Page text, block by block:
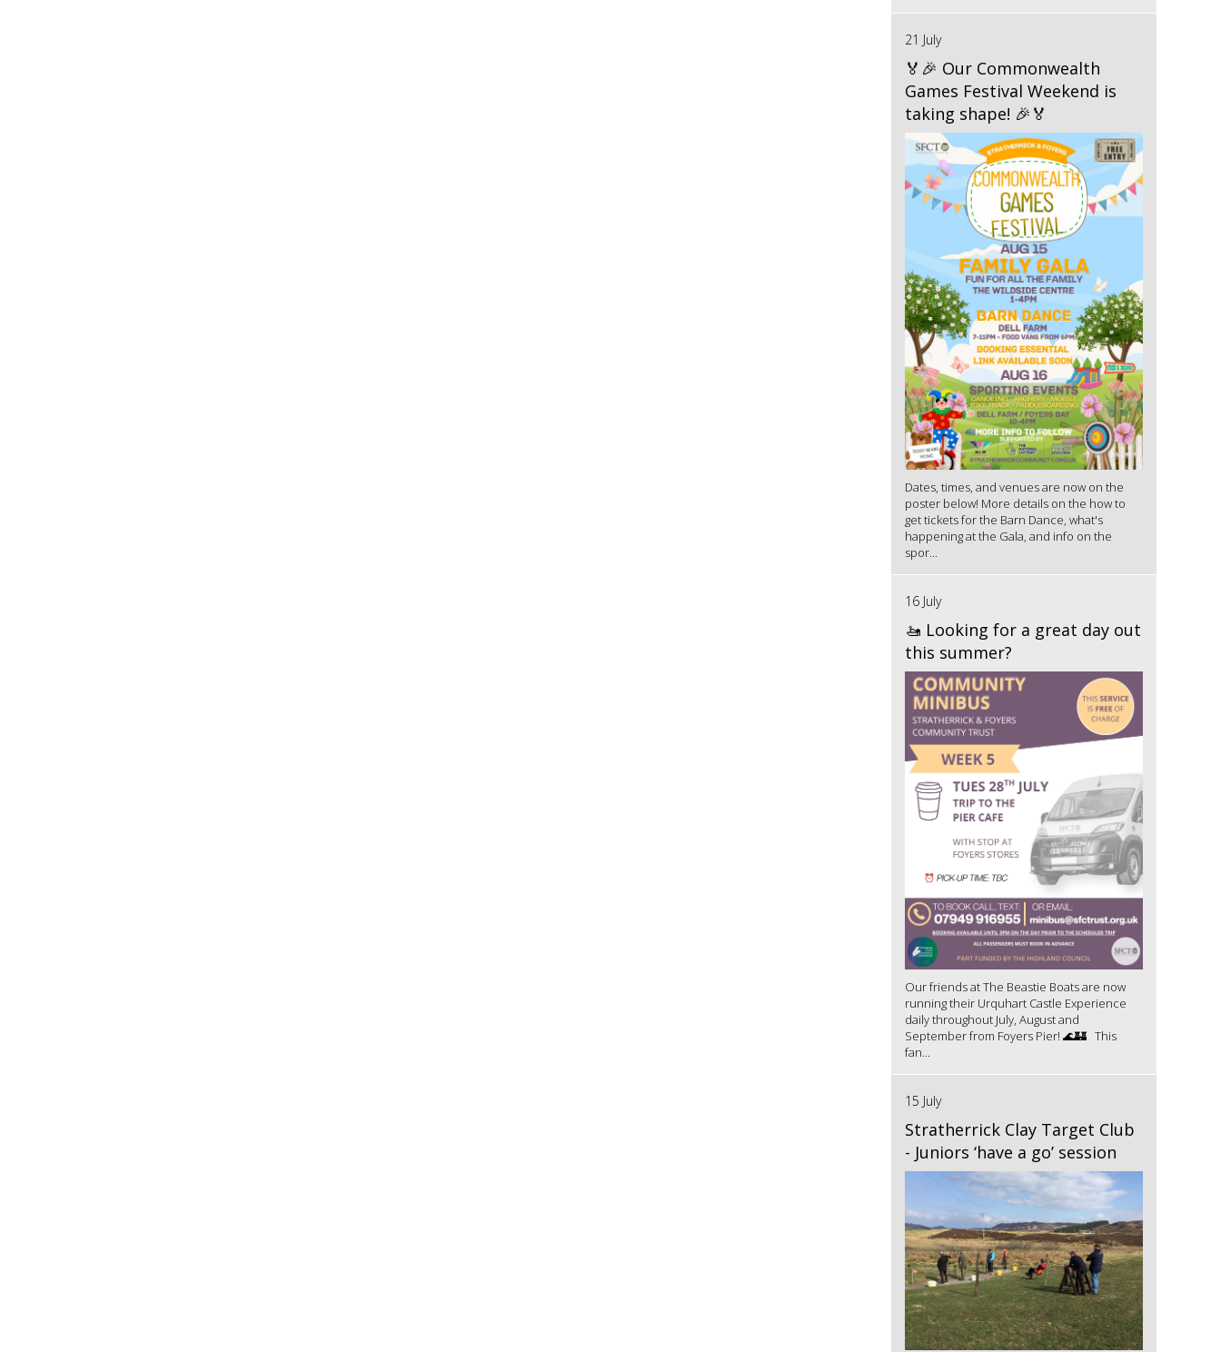
21 July
🏅🎉 Our Commonwealth
Games Festival Weekend is
taking shape! 🎉🏅
Dates, times, and venues are now on the
poster below! More details on the how to
get tickets for the Barn Dance, what's
happening at the Gala, and info on the
spor...
16 July
🚤 Looking for a great day out
this summer?
Our friends at The Beastie Boats are now
running their Urquhart Castle Experience
daily throughout July, August and
September from Foyers Pier! 🌊🏰 This
fan...
15 July
Stratherrick Clay Target Club
- Juniors ‘have a go’ session